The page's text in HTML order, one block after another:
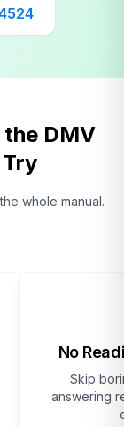
the DMV
whole manual.
No
Skip
answering